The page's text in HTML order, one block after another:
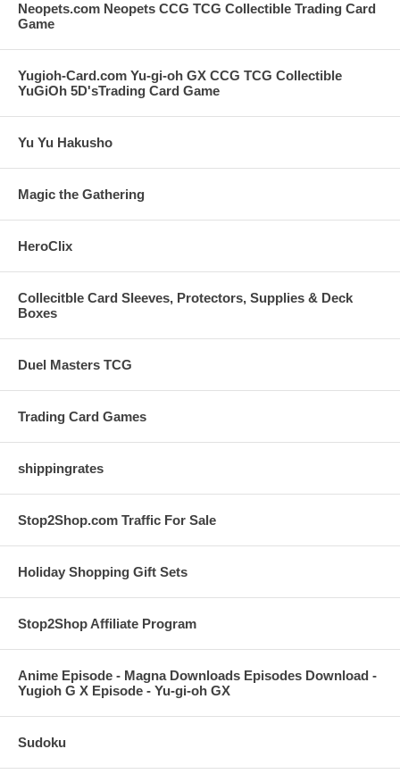
Neopets.com Neopets CCG TCG Collectible Trading Card
Game
Yugioh-Card.com Yu-gi-oh GX CCG TCG Collectible
YuGiOh 5D'sTrading Card Game
Yu Yu Hakusho
Magic the Gathering
HeroClix
Collecitble Card Sleeves, Protectors, Supplies & Deck
Boxes
Duel Masters TCG
Trading Card Games
shippingrates
Stop2Shop.com Traffic For Sale
Holiday Shopping Gift Sets
Stop2Shop Affiliate Program
Anime Episode - Magna Downloads Episodes Download -
Yugioh G X Episode - Yu-gi-oh GX
Sudoku